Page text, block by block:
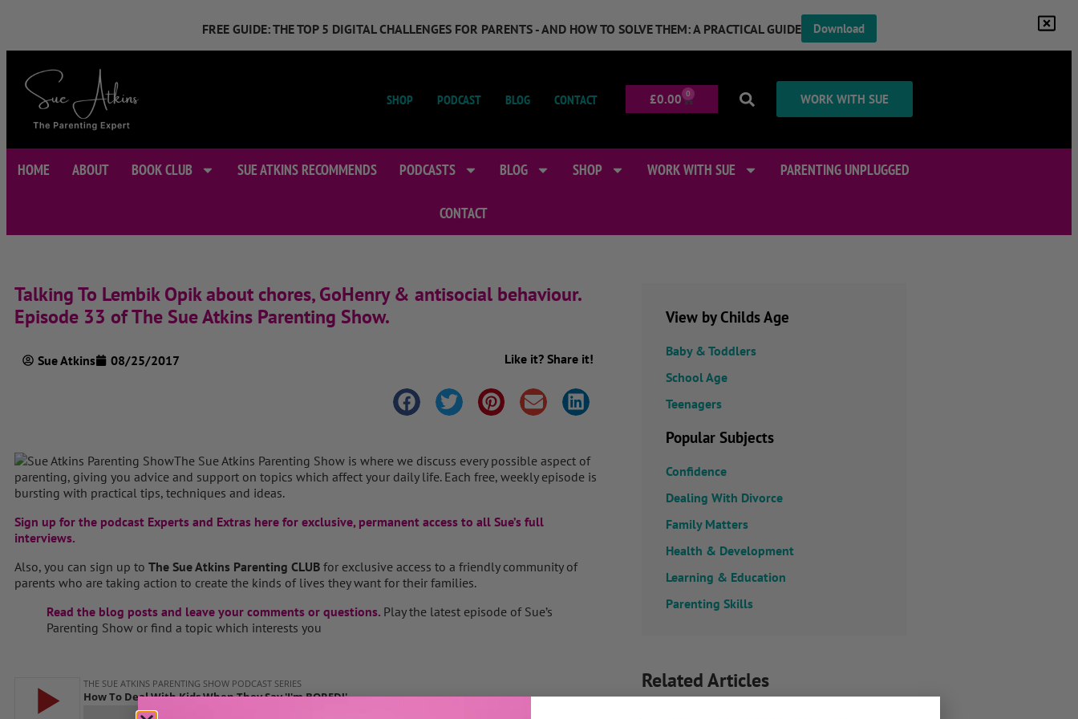
FREE GUIDE: THE TOP 5 DIGITAL CHALLENGES FOR PARENTS - AND HOW TO SOLVE THEM: A PRACTICAL GUIDE Download
SHOP PODCAST BLOG CONTACT £0.00 0 WORK WITH SUE
HOME ABOUT BOOK CLUB SUE ATKINS RECOMMENDS PODCASTS BLOG SHOP WORK WITH SUE PARENTING UNPLUGGED
CONTACT
Talking To Lembik Opik about chores, GoHenry & antisocial behaviour.
Episode 33 of The Sue Atkins Parenting Show.
Sue Atkins 08/25/2017 Like it? Share it!
The Sue Atkins Parenting Show is where we discuss every possible aspect of
parenting, giving you advice and support on topics which affect your daily life. Each free, weekly episode is
bursting with practical tips, techniques and ideas.
Sign up for the podcast Experts and Extras here for exclusive, permanent access to all Sue’s full
interviews.
Also, you can sign up to The Sue Atkins Parenting CLUB for exclusive access to a friendly community of
parents who are taking action to create the kinds of lives they want for their families.
Read the blog posts and leave your comments or questions. Play the latest episode of Sue’s
Parenting Show or find a topic which interests you
View by Childs Age
Baby & Toddlers
School Age
Teenagers
Popular Subjects
Confidence
Dealing With Divorce
Family Matters
Health & Development
Learning & Education
Parenting Skills
Related Articles